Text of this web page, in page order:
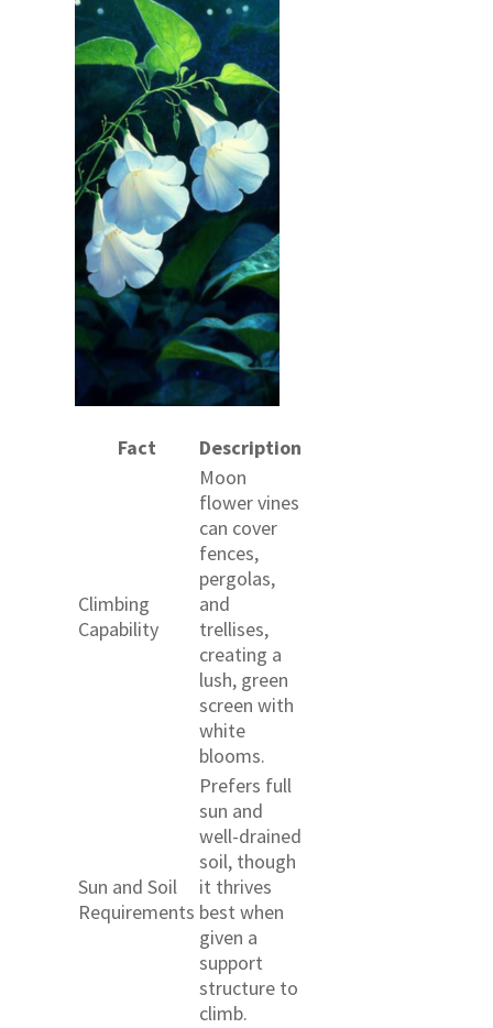
Fact Description
Climbing
Capability
Moon
flower vines
can cover
fences,
pergolas,
and
trellises,
creating a
lush, green
screen with
white
blooms.
Sun and Soil
Requirements
Prefers full
sun and
well-drained
soil, though
it thrives
best when
given a
support
structure to
climb.